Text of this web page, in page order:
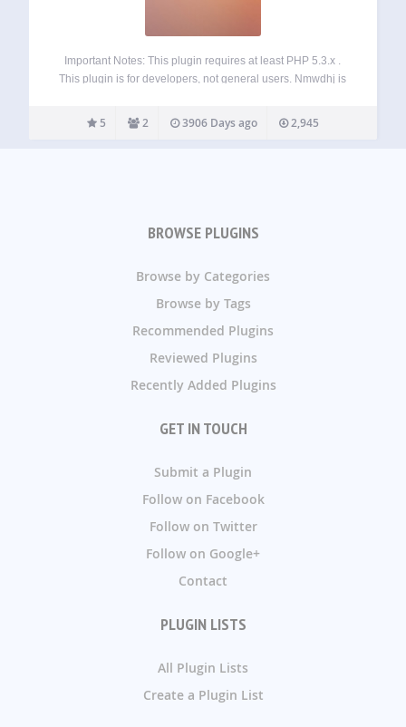
Important Notes: This plugin requires at least PHP 5.3.x .
This plugin is for developers, not general users. Nmwdhj is
programmatically. This plugin doesn’t have a GUI, It’s only a
helper library…
5 2 3906 Days ago 2,945
BROWSE PLUGINS
Browse by Categories
Browse by Tags
Recommended Plugins
Reviewed Plugins
Recently Added Plugins
GET IN TOUCH
Submit a Plugin
Follow on Facebook
Follow on Twitter
Follow on Google+
Contact
PLUGIN LISTS
All Plugin Lists
Create a Plugin List